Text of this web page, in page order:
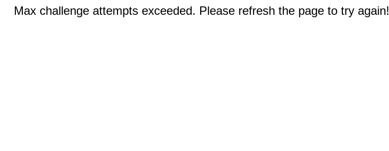
Max challenge attempts exceeded. Please refresh the page to try again!